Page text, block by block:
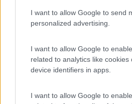
I want to allow Google to send
personalized advertising.
I want to allow Google to
related to analytics like cookies
device identifiers in apps.
I want to allow Google to
Villaggio
Villasimius